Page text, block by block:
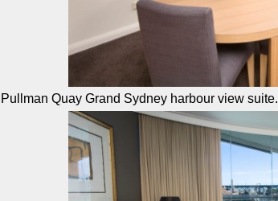
Pullman Quay Grand Sydney harbour view suite.